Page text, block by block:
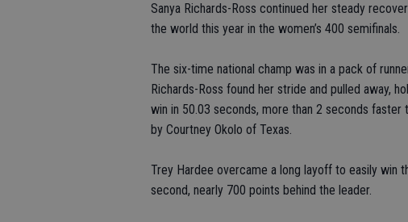
Sanya Richards-Ross continued her steady
the world this year in the women’s 400 semifinals.
The six-time national champ was in a pack of
Richards-Ross found her stride and pulled away,
win in 50.03 seconds, more than 2 seconds
by Courtney Okolo of Texas.
Trey Hardee overcame a long layoff to easily win
second, nearly 700 points behind the leader.